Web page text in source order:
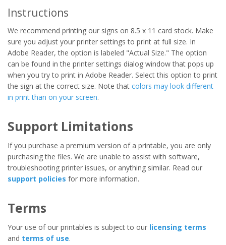
Instructions
We recommend printing our signs on 8.5 x 11 card stock. Make
sure you adjust your printer settings to print at full size. In
Adobe Reader, the option is labeled "Actual Size." The option
can be found in the printer settings dialog window that pops up
when you try to print in Adobe Reader. Select this option to print
the sign at the correct size. Note that colors may look different
in print than on your screen.
Support Limitations
If you purchase a premium version of a printable, you are only
purchasing the files. We are unable to assist with software,
troubleshooting printer issues, or anything similar. Read our
support policies for more information.
Terms
Your use of our printables is subject to our licensing terms
and terms of use.